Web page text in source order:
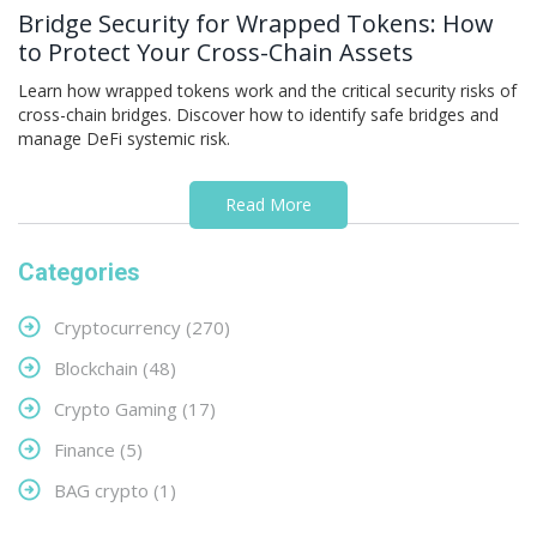
Bridge Security for Wrapped Tokens: How
to Protect Your Cross-Chain Assets
Learn how wrapped tokens work and the critical security risks of
cross-chain bridges. Discover how to identify safe bridges and
manage DeFi systemic risk.
Read More
Categories
Cryptocurrency (270)
Blockchain (48)
Crypto Gaming (17)
Finance (5)
BAG crypto (1)